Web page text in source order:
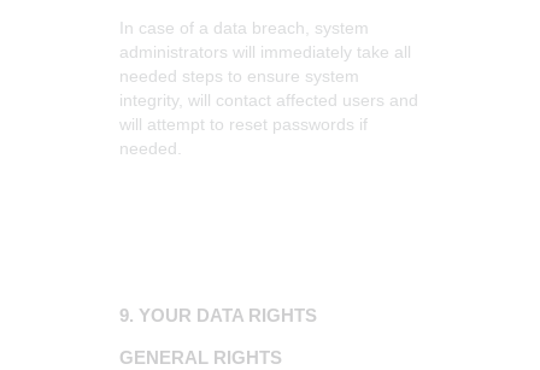
In case of a data breach, system
administrators will immediately take all
needed steps to ensure system
integrity, will contact affected users and
will attempt to reset passwords if
needed.
9. YOUR DATA RIGHTS
GENERAL RIGHTS